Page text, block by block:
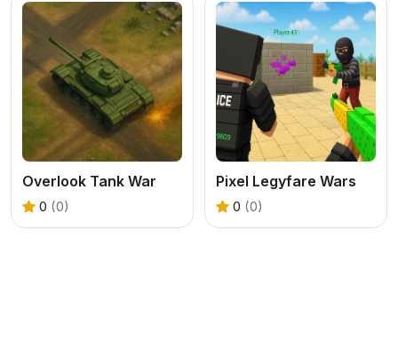
Overlook Tank War
0 (0)
Pixel Legyfare Wars
0 (0)